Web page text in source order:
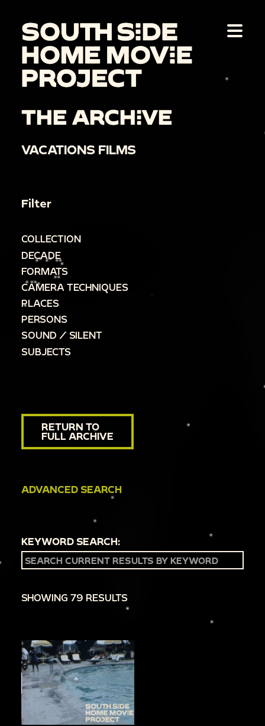
THE ARCHIVE
VACATIONS FILMS
Filter
COLLECTION
DECADE
FORMATS
CAMERA TECHNIQUES
PLACES
PERSONS
SOUND / SILENT
SUBJECTS
RETURN TO
FULL ARCHIVE
ADVANCED SEARCH
KEYWORD SEARCH:
SHOWING 79 RESULTS